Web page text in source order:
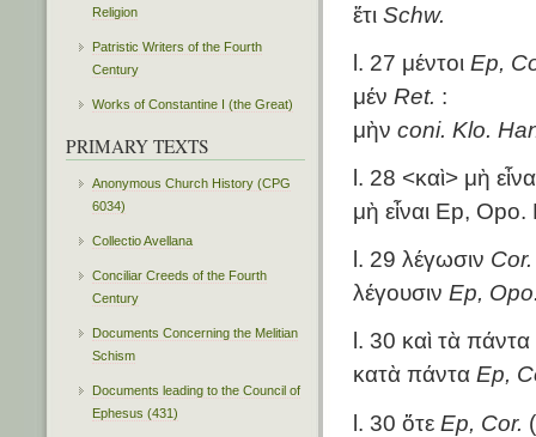
ἔτι Schw.
l. 27 μέντοι Ep,
μέν Ret. :
μὴν coni. Klo.
l. 28 <καὶ> μὴ
μὴ εἶναι Ep,
l. 29 λέγωσιν Cor.
λέγουσιν Ep,
l. 30 καὶ τὰ πάντα
κατὰ πάντα Ep,
l. 30 ὅτε Ep, Cor.
Religion
Patristic Writers of the Fourth
Century
Works of Constantine I (the Great)
PRIMARY TEXTS
Anonymous Church History (CPG
6034)
Collectio Avellana
Conciliar Creeds of the Fourth
Century
Documents Concerning the Melitian
Schism
Documents leading to the Council of
Ephesus (431)